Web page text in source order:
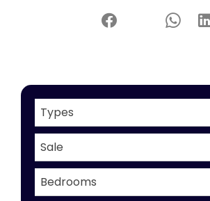
Types
Sale
Bedrooms